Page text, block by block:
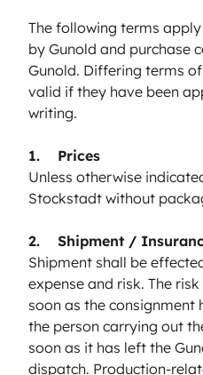
The following terms
by Gunold and purchase
Gunold. Differing terms
valid if they have been
writing.
1. Prices
Unless otherwise
Stockstadt without
2. Shipment /
Shipment shall be
expense and risk. The
soon as the consignment
the person carrying out
soon as it has left the
dispatch. Production-